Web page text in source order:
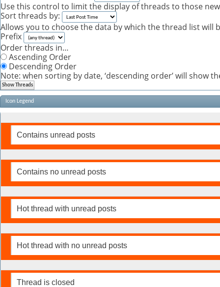
Use this control to limit the display of threads to those
Sort threads by:
Allows you to choose the data by which the thread list will
Prefix
Order threads in…
Ascending Order
Descending Order
Note: when sorting by date, ‘descending order’ will show
Icon Legend
Contains unread posts
Contains no unread posts
Hot thread with unread posts
Hot thread with no unread posts
Thread is closed